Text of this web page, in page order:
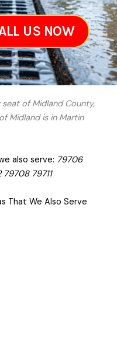
US NOW
of Midland County,
Midland is in Martin
also serve: 79706
79711
That We Also Serve